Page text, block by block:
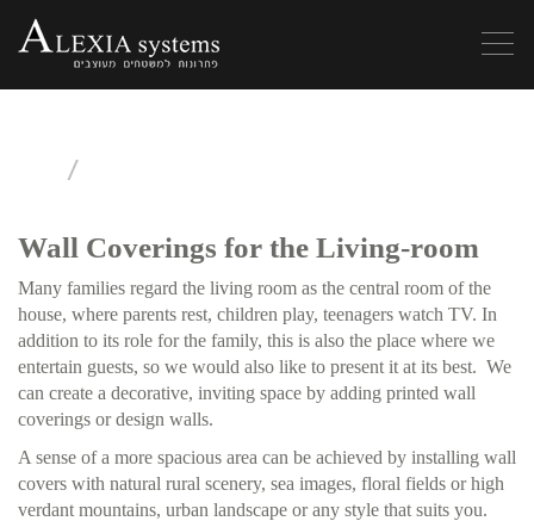
Toggle
Wall Coverings for the Living-room
Many families regard the living room as the central room of the
house, where parents rest, children play, teenagers watch TV. In
addition to its role for the family, this is also the place where we
entertain guests, so we would also like to present it at its best. We
can create a decorative, inviting space by adding printed wall
coverings or design walls.
A sense of a more spacious area can be achieved by installing wall
covers with natural rural scenery, sea images, floral fields or high
verdant mountains, urban landscape or any style that suits you.